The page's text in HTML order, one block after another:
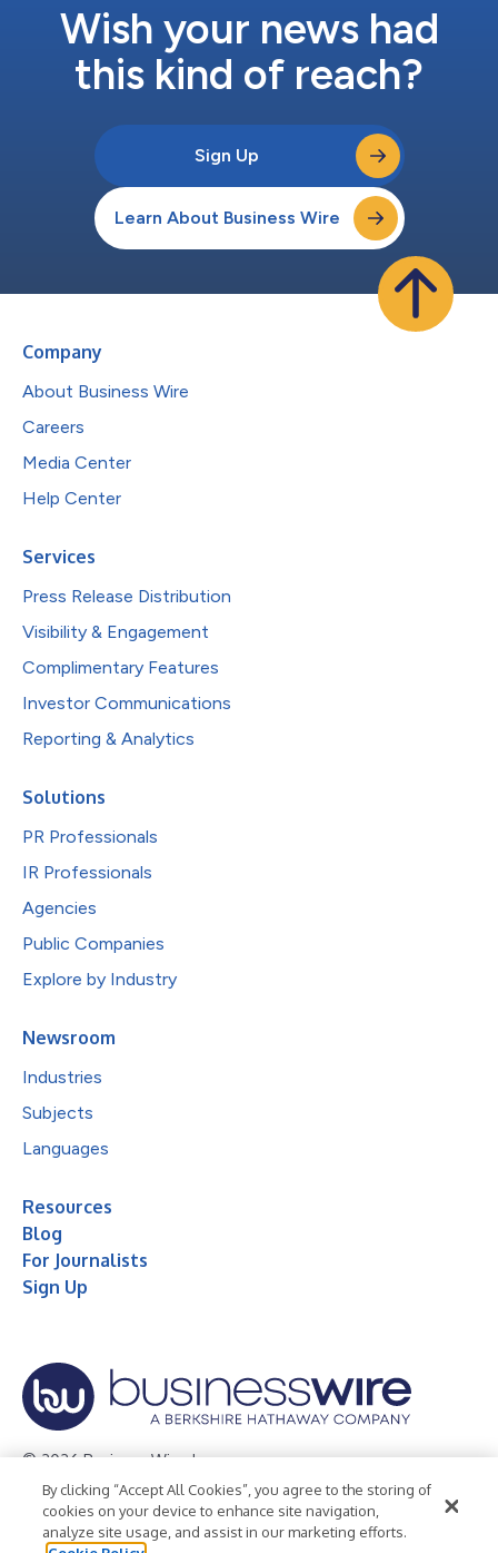
Wish your news had
this kind of reach?
Sign Up
Learn About Business Wire
Company
About Business Wire
Careers
Media Center
Help Center
Services
Press Release Distribution
Visibility & Engagement
Complimentary Features
Investor Communications
Reporting & Analytics
Solutions
PR Professionals
IR Professionals
Agencies
Public Companies
Explore by Industry
Newsroom
Industries
Subjects
Languages
Resources
Blog
For Journalists
Sign Up
© 2026 Business Wire, Inc.
Privacy Policy Cookie Policy
Accessibility Statement
Terms of Use
Legal
By clicking “Accept All Cookies”, you agree to the storing of
cookies on your device to enhance site navigation,
analyze site usage, and assist in our marketing efforts.